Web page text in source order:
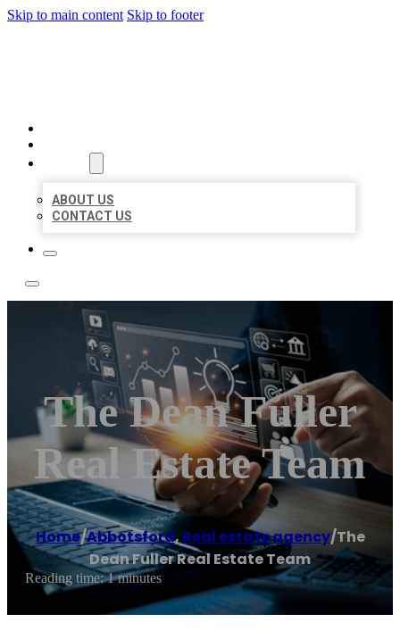
Skip to main content Skip to footer
ABOUT US
CONTACT US
The Dean Fuller
Real Estate Team
Home/Abbotsford,Real estate agency/The
Dean Fuller Real Estate Team
Reading time: 1 minutes